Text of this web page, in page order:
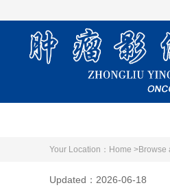
Your Location： Home >Browse
Updated：2026-06-18